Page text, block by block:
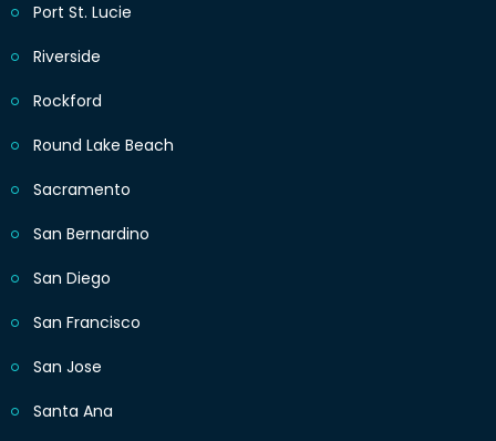
Port St. Lucie
Riverside
Rockford
Round Lake Beach
Sacramento
San Bernardino
San Diego
San Francisco
San Jose
Santa Ana